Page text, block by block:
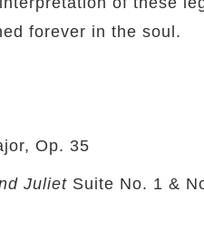
forever in the soul.
Op. 35
Juliet Suite No. 1 &